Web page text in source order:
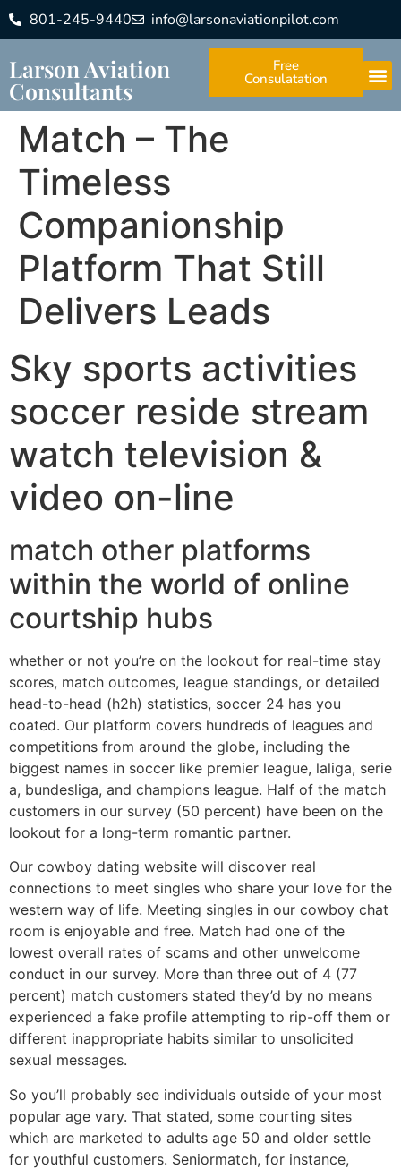
801-245-9440 info@larsonaviationpilot.com
Larson Aviation
Consultants
Free
Consulatation
Match – The
Timeless
Companionship
Platform That Still
Delivers Leads
Sky sports activities
soccer reside stream
watch television &
video on-line
match other platforms
within the world of online
courtship hubs
whether or not you’re on the lookout for real-time stay
scores, match outcomes, league standings, or detailed
head-to-head (h2h) statistics, soccer 24 has you
coated. Our platform covers hundreds of leagues and
competitions from around the globe, including the
biggest names in soccer like premier league, laliga, serie
a, bundesliga, and champions league. Half of the match
customers in our survey (50 percent) have been on the
lookout for a long-term romantic partner.
Our cowboy dating website will discover real
connections to meet singles who share your love for the
western way of life. Meeting singles in our cowboy chat
room is enjoyable and free. Match had one of the
lowest overall rates of scams and other unwelcome
conduct in our survey. More than three out of 4 (77
percent) match customers stated they’d by no means
experienced a fake profile attempting to rip-off them or
different inappropriate habits similar to unsolicited
sexual messages.
So you’ll probably see individuals outside of your most
popular age vary. That stated, some courting sites
which are marketed to adults age 50 and older settle
for youthful customers. Seniormatch, for instance,